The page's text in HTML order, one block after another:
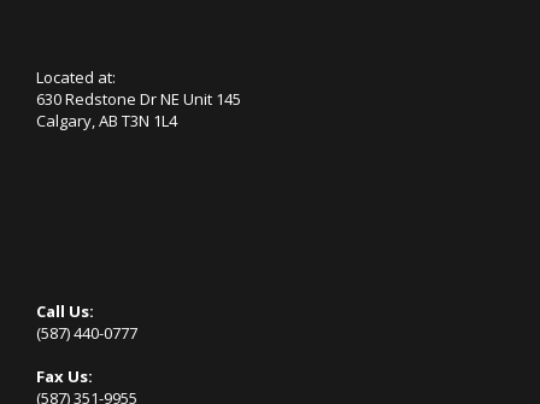
Located at:
630 Redstone Dr NE Unit 145
Calgary, AB T3N 1L4
Call Us:
(587) 440-0777
Fax Us:
(587) 351-9955